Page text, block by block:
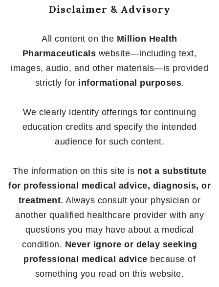
Disclaimer & Advisory
All content on the Million Health
Pharmaceuticals website—including text,
images, audio, and other materials—is provided
strictly for informational purposes.
We clearly identify offerings for continuing
education credits and specify the intended
audience for such content.
The information on this site is not a substitute
for professional medical advice, diagnosis, or
treatment. Always consult your physician or
another qualified healthcare provider with any
questions you may have about a medical
condition. Never ignore or delay seeking
professional medical advice because of
something you read on this website.